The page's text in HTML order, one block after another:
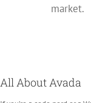
market.
All About Avada